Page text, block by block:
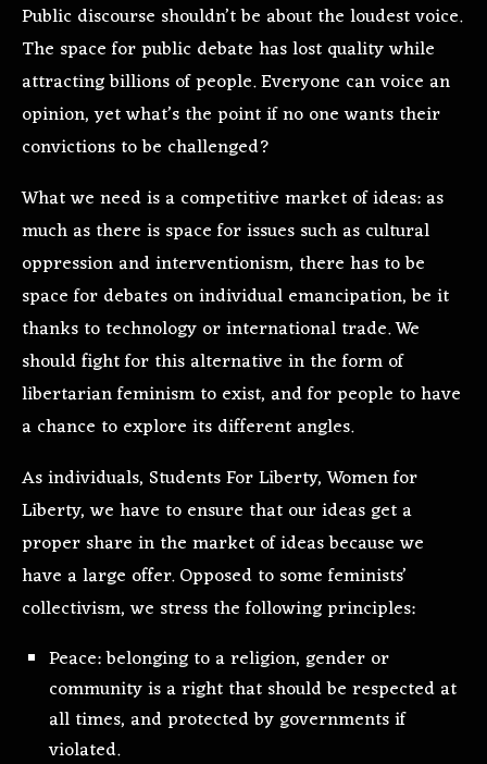
Public discourse shouldn’t be about the loudest voice.
The space for public debate has lost quality while
attracting billions of people. Everyone can voice an
opinion, yet what’s the point if no one wants their
convictions to be challenged?
What we need is a competitive market of ideas: as
much as there is space for issues such as cultural
oppression and interventionism, there has to be
space for debates on individual emancipation, be it
thanks to technology or international trade. We
should fight for this alternative in the form of
libertarian feminism to exist, and for people to have
a chance to explore its different angles.
As individuals, Students For Liberty, Women for
Liberty, we have to ensure that our ideas get a
proper share in the market of ideas because we
have a large offer. Opposed to some feminists’
collectivism, we stress the following principles:
Peace: belonging to a religion, gender or
community is a right that should be respected at
all times, and protected by governments if
violated.